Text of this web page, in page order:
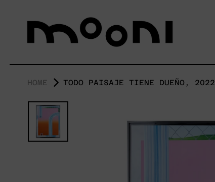
HOME TODO PAISAJE TIENE DUEÑO, 2022